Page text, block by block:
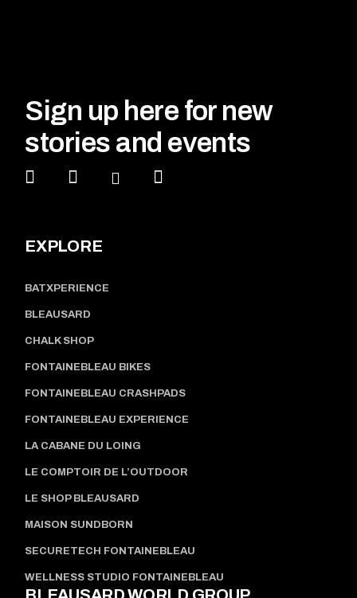
Sign up here for new
stories and events
EXPLORE
BATXPERIENCE
BLEAUSARD
CHALK SHOP
FONTAINEBLEAU BIKES
FONTAINEBLEAU CRASHPADS
FONTAINEBLEAU EXPERIENCE
LA CABANE DU LOING
LE COMPTOIR DE L’OUTDOOR
LE SHOP BLEAUSARD
MAISON SUNDBORN
SECURETECH FONTAINEBLEAU
WELLNESS STUDIO FONTAINEBLEAU